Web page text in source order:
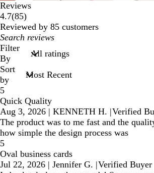
Reviews
4.7(8585
reviews
)
Reviewed by 85 customers
My
search
inputs
Filter
By
Sort
by
5
Quick Quality
Aug 3, 2026 | KENNETH H. |Verified
The product was to me fast and the
how simple the design process was
5
Oval business cards
Jul 22, 2026 | Jennifer G. |Verified Buyer